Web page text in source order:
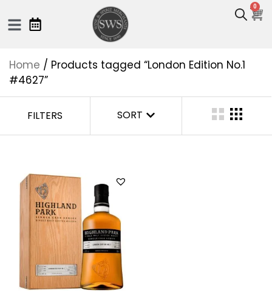
0
Home / Products tagged “London Edition No.1
#4627”
FILTERS SORT